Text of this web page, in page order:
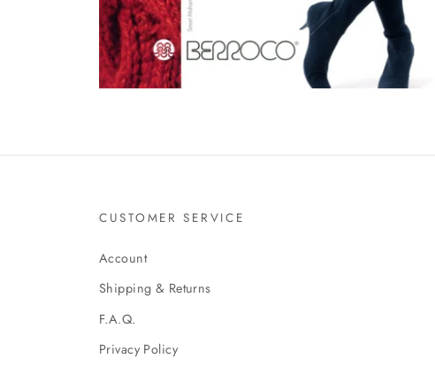
CUSTOMER SERVICE
Account
Shipping & Returns
F.A.Q.
Privacy Policy